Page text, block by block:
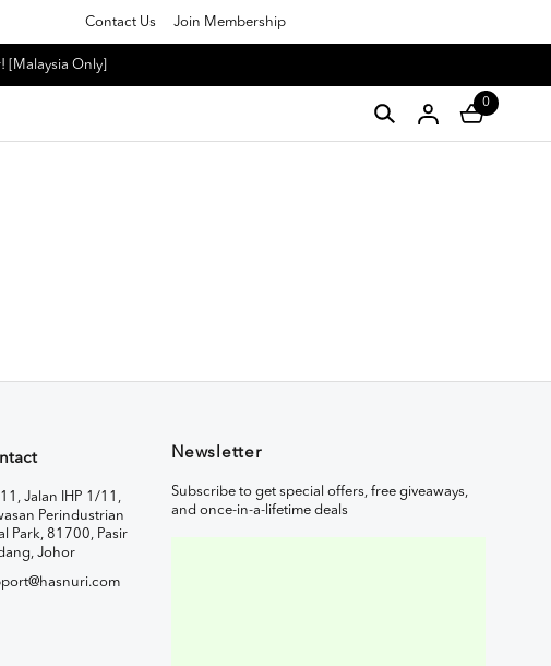
Contact Us Join Membership
[Malaysia Only]
0
Jalan IHP 1/11,
Perindustrian
Park, 81700, Pasir
Johor
Newsletter
Subscribe to get special offers, free giveaways,
and once-in-a-lifetime deals